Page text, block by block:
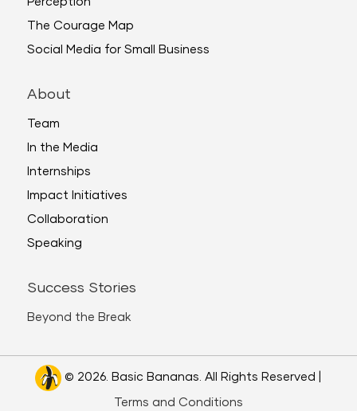
The Courage Map
Social Media for Small Business
About
Team
In the Media
Internships
Impact Initiatives
Collaboration
Speaking
Success Stories
Beyond the Break
© 2026. Basic Bananas. All Rights Reserved |
Terms and Conditions